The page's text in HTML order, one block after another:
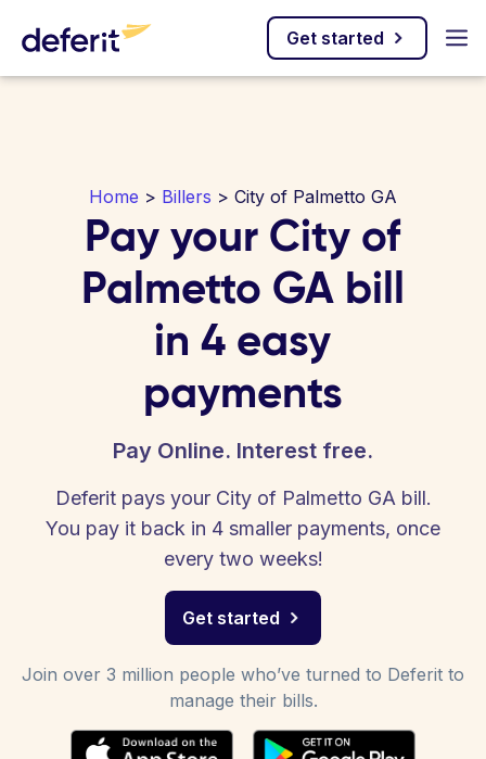
Get started
Home > Billers > City of Palmetto GA
Pay your City of
Palmetto GA bill
in 4 easy
payments
Pay Online. Interest free.
Deferit pays your City of Palmetto GA bill.
You pay it back in 4 smaller payments, once
every two weeks!
Get started
Join over 3 million people who’ve turned to Deferit to
manage their bills.